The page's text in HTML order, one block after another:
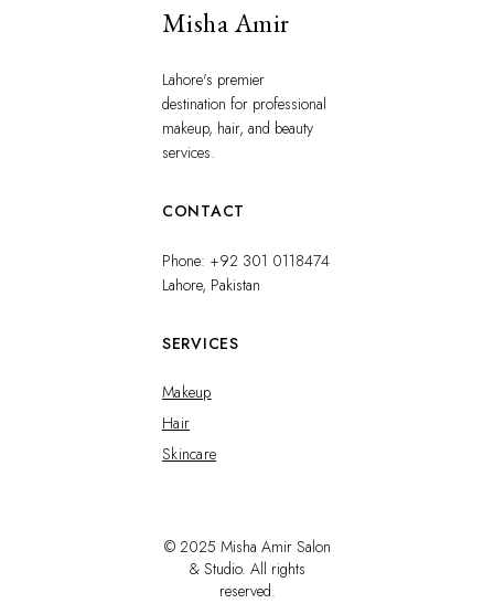
Misha Amir
Lahore's premier
destination for professional
makeup, hair, and beauty
services.
CONTACT
Phone: +92 301 0118474
Lahore, Pakistan
SERVICES
Makeup
Hair
Skincare
© 2025 Misha Amir Salon
& Studio. All rights
reserved.